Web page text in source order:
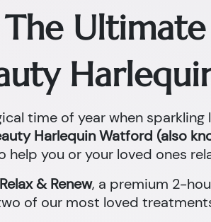
time of year when
Harlequin Watford (also
you or your loved ones
& Renew, a premium 2-
of our most loved